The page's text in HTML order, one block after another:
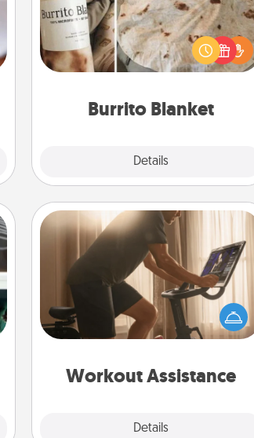
Burrito Blanket
Details
A Burrito Blanket makes the perfect
gift for the foodie who loves to cozy
up.
Workout Assistance
Details
Workout Assistance
How can you make your loved one's
at-home workout easier? By gifting
the right equipment! Whether it is a
Peloton or a resistance band,
is a win.